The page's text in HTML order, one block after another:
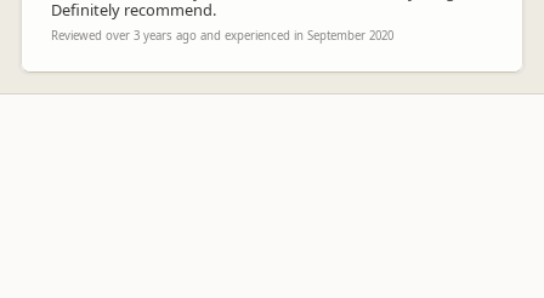
Definitely recommend.
Reviewed over 3 years ago and experienced in September 2020